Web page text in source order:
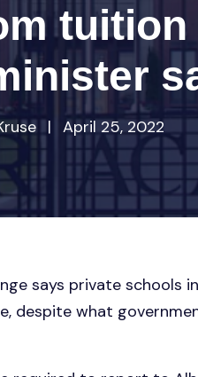
| April 25, 2022
says private schools
despite what